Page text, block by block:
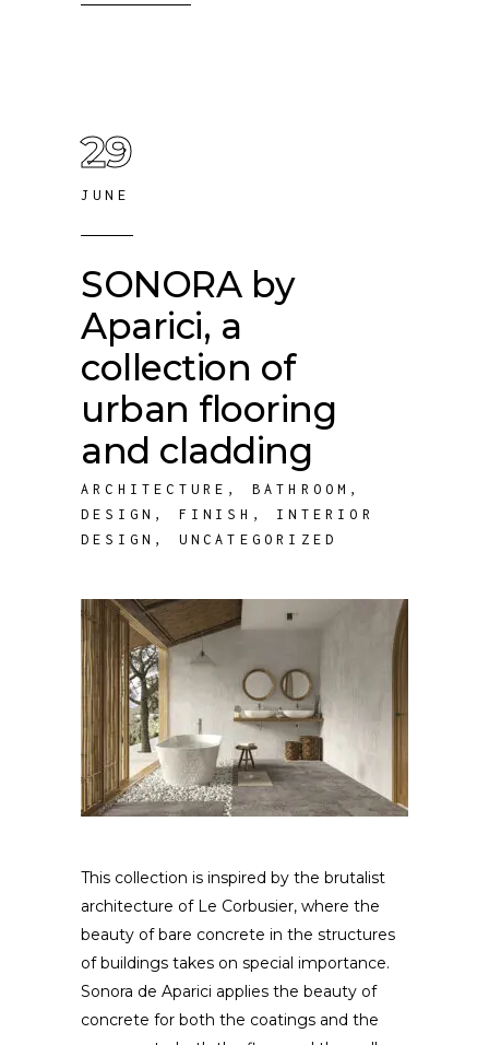
29
JUNE
SONORA by
Aparici, a
collection of
urban flooring
and cladding
ARCHITECTURE , BATHROOM ,
DESIGN , FINISH , INTERIOR
DESIGN , UNCATEGORIZED
This collection is inspired by the brutalist
architecture of Le Corbusier, where the
beauty of bare concrete in the structures
of buildings takes on special importance.
Sonora de Aparici applies the beauty of
concrete for both the coatings and the